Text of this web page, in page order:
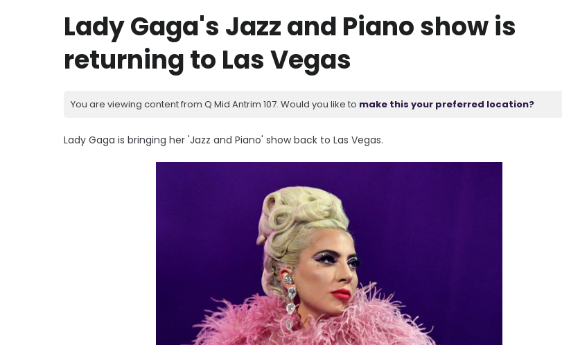
Lady Gaga's Jazz and Piano show is
returning to Las Vegas
You are viewing content from Q Mid Antrim 107. Would you like to make this your preferred location?
Lady Gaga is bringing her 'Jazz and Piano' show back to Las Vegas.